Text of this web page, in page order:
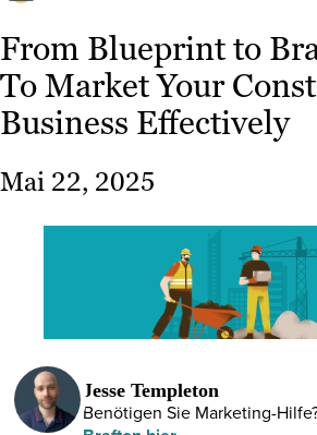
Content
Strategie
Platforms
Referenzen
Ressourcen
From Blueprint to
To Market Your
Business Effectively
Mai 22, 2025
Jesse Templeton
Benötigen Sie Marketing-